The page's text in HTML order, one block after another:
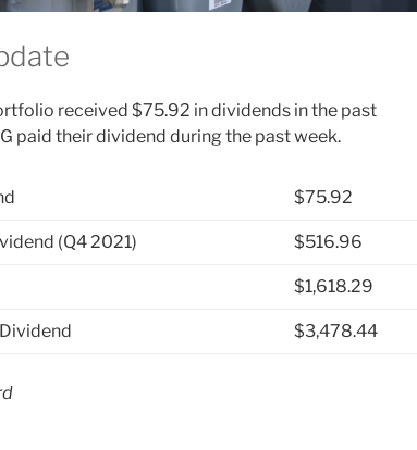
received $75.92 in dividends in the past
paid their dividend during the past week.
$75.92
(Q4 2021) $516.96
$1,618.29
$3,478.44